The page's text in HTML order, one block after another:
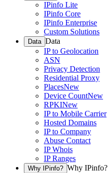
IPinfo Lite
IPinfo Core
IPinfo Enterprise
Custom Solutions
Data Data
IP to Geolocation
ASN
Privacy Detection
Residential Proxy
PlacesNew
Device CountNew
RPKINew
IP to Mobile Carrier
Hosted Domains
IP to Company
Abuse Contact
IP Whois
IP Ranges
Why IPinfo? Why IPinfo?